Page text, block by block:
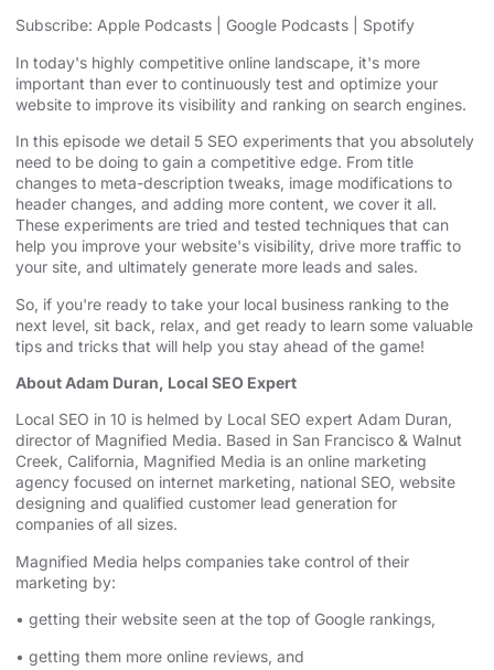
RSS FEED
EMBED
Subscribe: Apple Podcasts Google Podcasts
Spotify
In today's highly competitive online landscape, it's more
important than ever to continuously test and optimize your
website to improve its visibility and ranking on search engines.
In this episode we detail 5 SEO experiments that you absolutely
need to be doing to gain a competitive edge. From title
changes to meta-description tweaks, image modifications to
header changes, and adding more content, we cover it all.
These experiments are tried and tested techniques that can
help you improve your website's visibility, drive more traffic to
your site, and ultimately generate more leads and sales.
So, if you're ready to take your local business ranking to the
next level, sit back, relax, and get ready to learn some valuable
tips and tricks that will help you stay ahead of the game!
About Adam Duran, Local SEO Expert
Local SEO in 10 is helmed by Local SEO expert Adam Duran,
director of Magnified Media. Based in San Francisco & Walnut
Creek, California, Magnified Media is an ⁠⁠⁠⁠⁠⁠⁠online marketing
agency⁠⁠⁠⁠⁠⁠⁠ focused on internet marketing, ⁠⁠⁠⁠⁠⁠⁠national SEO, website
designing⁠⁠⁠⁠⁠⁠⁠ and qualified customer lead generation for
companies of all sizes.
Magnified Media helps companies take control of their
marketing by:
• getting their website seen at the top of Google rankings,
• getting them more online reviews, and